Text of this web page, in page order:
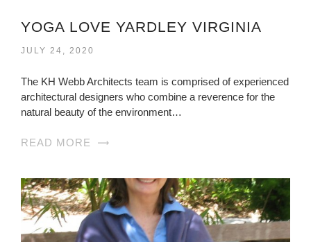
YOGA LOVE YARDLEY VIRGINIA
JULY 24, 2020
The KH Webb Architects team is comprised of experienced
architectural designers who combine a reverence for the
natural beauty of the environment…
READ MORE